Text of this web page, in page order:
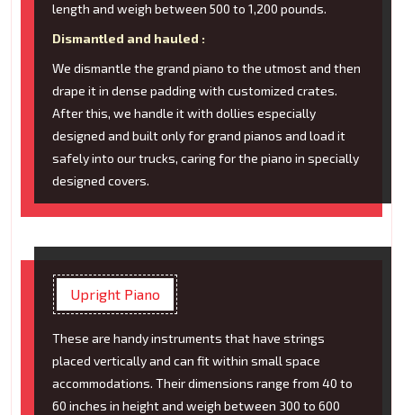
length and weigh between 500 to 1,200 pounds.
Dismantled and hauled :
We dismantle the grand piano to the utmost and then
drape it in dense padding with customized crates.
After this, we handle it with dollies especially
designed and built only for grand pianos and load it
safely into our trucks, caring for the piano in specially
designed covers.
Upright Piano
These are handy instruments that have strings
placed vertically and can fit within small space
accommodations. Their dimensions range from 40 to
60 inches in height and weigh between 300 to 600